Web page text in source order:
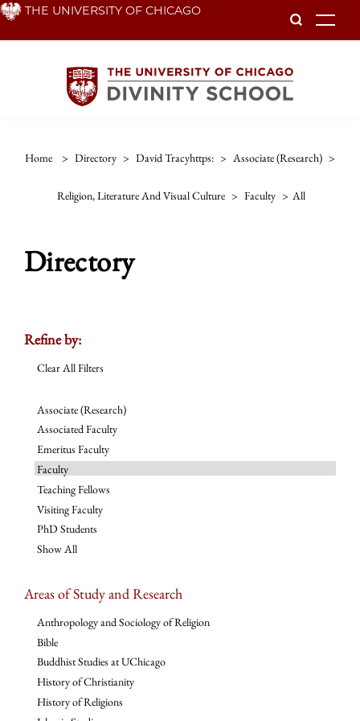
Skip THE UNIVERSITY OF CHICAGO
Home > Directory > David Tracyhttps: > Associate (research) >
Religion, Literature And Visual Culture > Faculty > All
Directory
Refine by:
Clear All Filters
Associate (Research)
Associated Faculty
Emeritus Faculty
Faculty
Teaching Fellows
Visiting Faculty
PhD Students
Show All
Areas of Study and Research
Anthropology and Sociology of Religion
Bible
Buddhist Studies at UChicago
History of Christianity
History of Religions